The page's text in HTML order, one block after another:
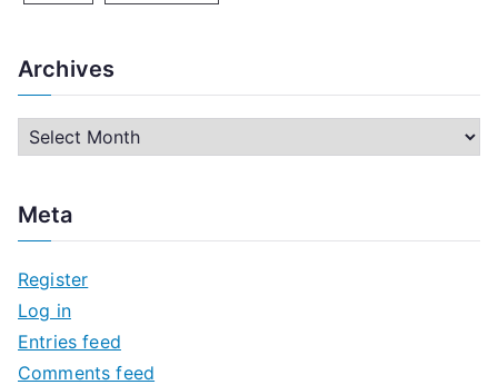
Archives
r
h
v
e
s
Meta
Register
Log in
Entries feed
Comments feed